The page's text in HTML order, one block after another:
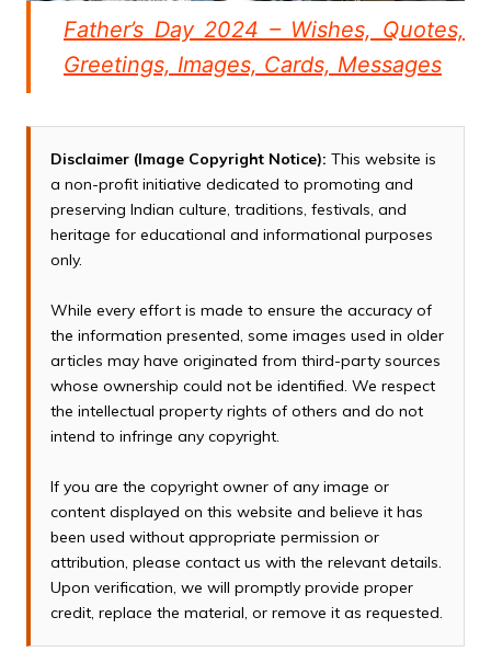
Father’s Day 2024 – Wishes, Quotes,
Greetings, Images, Cards, Messages
Disclaimer (Image Copyright Notice): This website is
a non-profit initiative dedicated to promoting and
preserving Indian culture, traditions, festivals, and
heritage for educational and informational purposes
only.
While every effort is made to ensure the accuracy of
the information presented, some images used in older
articles may have originated from third-party sources
whose ownership could not be identified. We respect
the intellectual property rights of others and do not
intend to infringe any copyright.
If you are the copyright owner of any image or
content displayed on this website and believe it has
been used without appropriate permission or
attribution, please contact us with the relevant details.
Upon verification, we will promptly provide proper
credit, replace the material, or remove it as requested.